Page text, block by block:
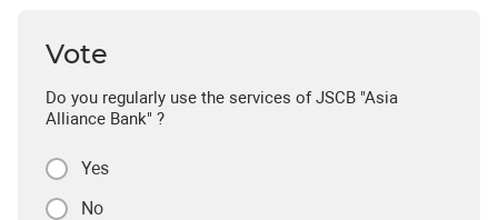
Vote
Do you regularly use the services of JSCB "Asia
Alliance Bank" ?
Yes
No